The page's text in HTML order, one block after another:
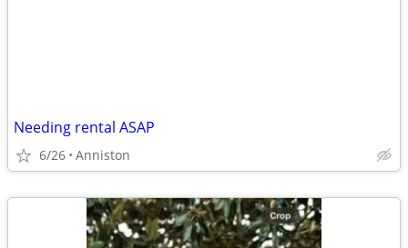
Needing rental ASAP
6/26 Anniston